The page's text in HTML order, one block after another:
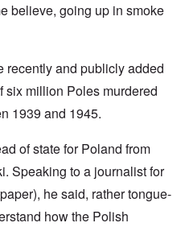
believe, going up in smoke
recently and publicly added
six million Poles murdered
1939 and 1945.
of state for Poland from
Speaking to a journalist for
he said, rather tongue-
how the Polish